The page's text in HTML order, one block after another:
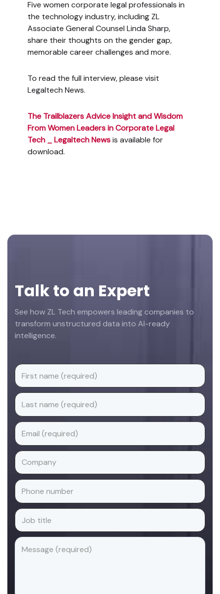
Five women corporate legal professionals in
the technology industry, including ZL
Associate General Counsel Linda Sharp,
share their thoughts on the gender gap,
memorable career challenges and more.
To read the full interview, please visit
Legaltech News.
The Trailblazers Advice Insight and Wisdom
From Women Leaders in Corporate Legal
Tech _ Legaltech Newsis available for
download.
Footer
Talk to an Expert
See how ZL Tech empowers leading companies to
transform unstructured data into AI-ready
intelligence.